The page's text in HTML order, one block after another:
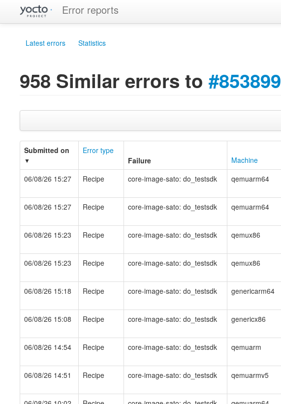
Error reports
Latest errors Statistics
958 Similar errors to #853899
Submitted on
▼
Error type
Failure
Machine
06/08/26 15:27
Recipe core-image-sato: do_testsdk qemuarm64
06/08/26 15:27 Recipe core-image-sato: do_testsdk qemuarm64
06/08/26 15:23 Recipe core-image-sato: do_testsdk qemux86
06/08/26 15:23 Recipe core-image-sato: do_testsdk qemux86
06/08/26 15:18 Recipe core-image-sato: do_testsdk genericarm64
06/08/26 15:08 Recipe core-image-sato: do_testsdk genericx86
06/08/26 14:54 Recipe core-image-sato: do_testsdk qemuarm
06/08/26 14:51 Recipe core-image-sato: do_testsdk qemuarmv5